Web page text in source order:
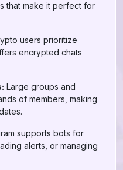
that make it perfect for
users prioritize
encrypted chats
Large groups and
of members, making
supports bots for
alerts, or managing